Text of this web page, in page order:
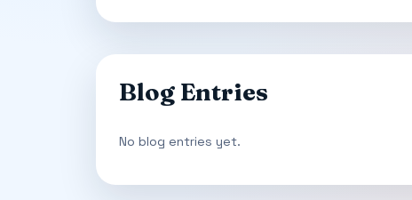
Blog Entries
No blog entries yet.